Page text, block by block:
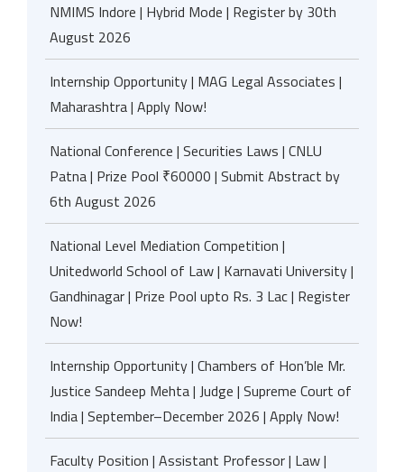
NMIMS Indore | Hybrid Mode | Register by 30th
August 2026
Internship Opportunity | MAG Legal Associates |
Maharashtra | Apply Now!
National Conference | Securities Laws | CNLU
Patna | Prize Pool ₹60000 | Submit Abstract by
6th August 2026
National Level Mediation Competition |
Unitedworld School of Law | Karnavati University |
Gandhinagar | Prize Pool upto Rs. 3 Lac | Register
Now!
Internship Opportunity | Chambers of Hon’ble Mr.
Justice Sandeep Mehta | Judge | Supreme Court of
India | September–December 2026 | Apply Now!
Faculty Position | Assistant Professor | Law |